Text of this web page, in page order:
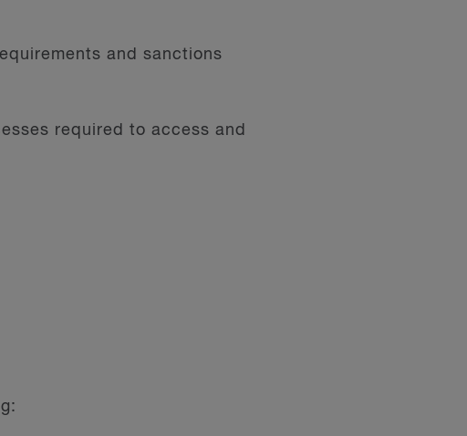
and sanctions
required to access and